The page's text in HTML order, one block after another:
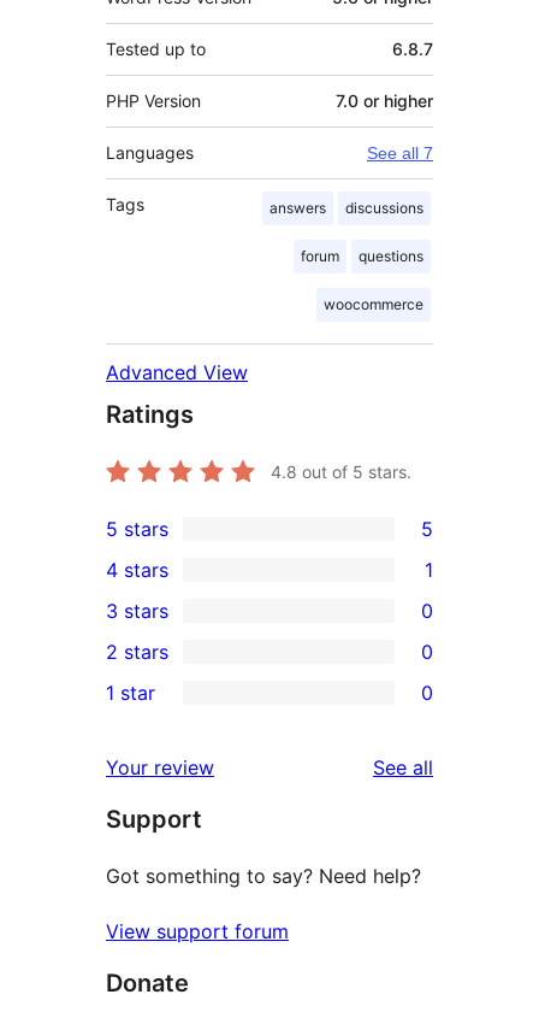
Tested up to 6.8.7
PHP Version 7.0 or higher
Languages See all 7
Tags answers discussions
forum questions
woocommerce
Advanced View
Ratings
4.8 out of 5 stars.
5
5-
star
reviews
5 stars 5
4-
star
review
4 stars 1
0
3-
star
3 stars 0
2-
reviews
2 stars 0
star
reviews
1 star 0
Your review See all
Support
Got something to say? Need help?
View support forum
Donate